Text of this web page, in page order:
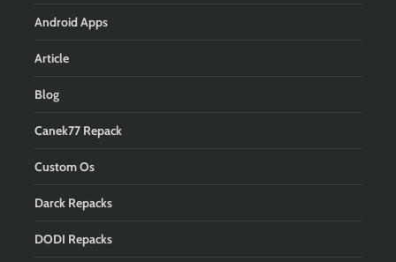
Android Apps
Article
Blog
Canek77 Repack
Custom Os
Darck Repacks
DODI Repacks